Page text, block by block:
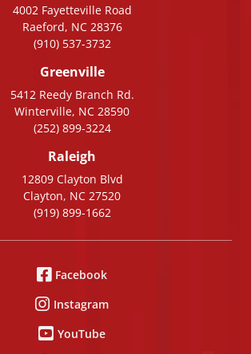
4002 Fayetteville Road
Raeford, NC 28376
(910) 537-3732
Greenville
5412 Reedy Branch Rd.
Winterville, NC 28590
(252) 899-3224
Raleigh
12809 Clayton Blvd
Clayton, NC 27520
(919) 899-1662
Facebook
Instagram
YouTube